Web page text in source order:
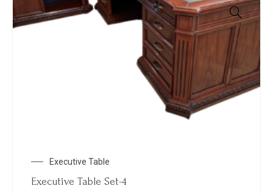
Executive Table
Executive Table Set-4